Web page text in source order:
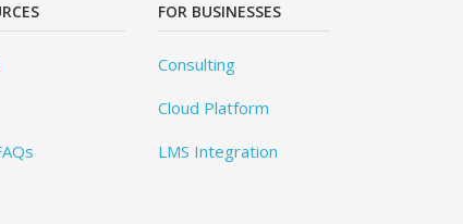
FOR BUSINESSES
Consulting
Cloud Platform
LMS Integration